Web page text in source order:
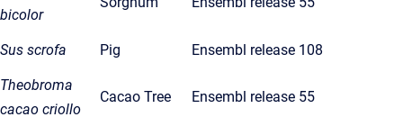
bicolor
Sus scrofa Pig Ensembl release 108
Theobroma
cacao criollo
Cacao Tree Ensembl release 55